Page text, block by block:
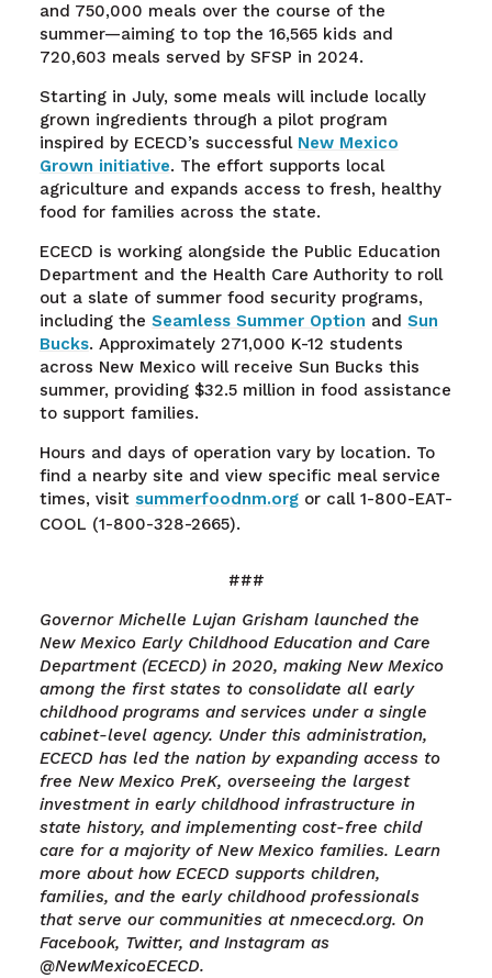
and 750,000 meals over the course of the
summer—aiming to top the 16,565 kids and
720,603 meals served by SFSP in 2024.
Starting in July, some meals will include locally
grown ingredients through a pilot program
inspired by ECECD’s successful New Mexico
Grown initiative. The effort supports local
agriculture and expands access to fresh, healthy
food for families across the state.
ECECD is working alongside the Public Education
Department and the Health Care Authority to roll
out a slate of summer food security programs,
including the Seamless Summer Option and Sun
Bucks. Approximately 271,000 K-12 students
across New Mexico will receive Sun Bucks this
summer, providing $32.5 million in food assistance
to support families.
Hours and days of operation vary by location. To
find a nearby site and view specific meal service
times, visit summerfoodnm.orgor call 1-800-EAT-
COOL (1-800-328-2665).
###
Governor Michelle Lujan Grisham launched the
New Mexico Early Childhood Education and Care
Department (ECECD) in 2020, making New Mexico
among the first states to consolidate all early
childhood programs and services under a single
cabinet-level agency. Under this administration,
ECECD has led the nation by expanding access to
free New Mexico PreK, overseeing the largest
investment in early childhood infrastructure in
state history, and implementing cost-free child
care for a majority of New Mexico families. Learn
more about how ECECD supports children,
families, and the early childhood professionals
that serve our communities at nmececd.org. On
Facebook, Twitter, and Instagram as
@NewMexicoECECD.